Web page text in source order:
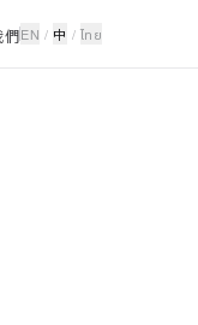
們EN / 中 / ไทย